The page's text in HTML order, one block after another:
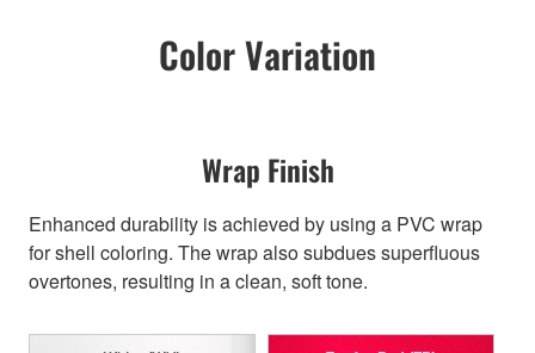
Color Variation
Wrap Finish
Enhanced durability is achieved by using a PVC wrap
for shell coloring. The wrap also subdues superfluous
overtones, resulting in a clean, soft tone.